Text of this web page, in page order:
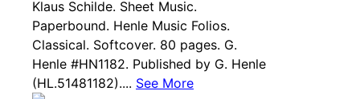
Klaus Schilde. Sheet Music.
Paperbound. Henle Music Folios.
Classical. Softcover. 80 pages. G.
Henle #HN1182. Published by G. Henle
(HL.51481182).... See More